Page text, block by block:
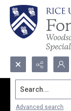
Search...
Advanced search